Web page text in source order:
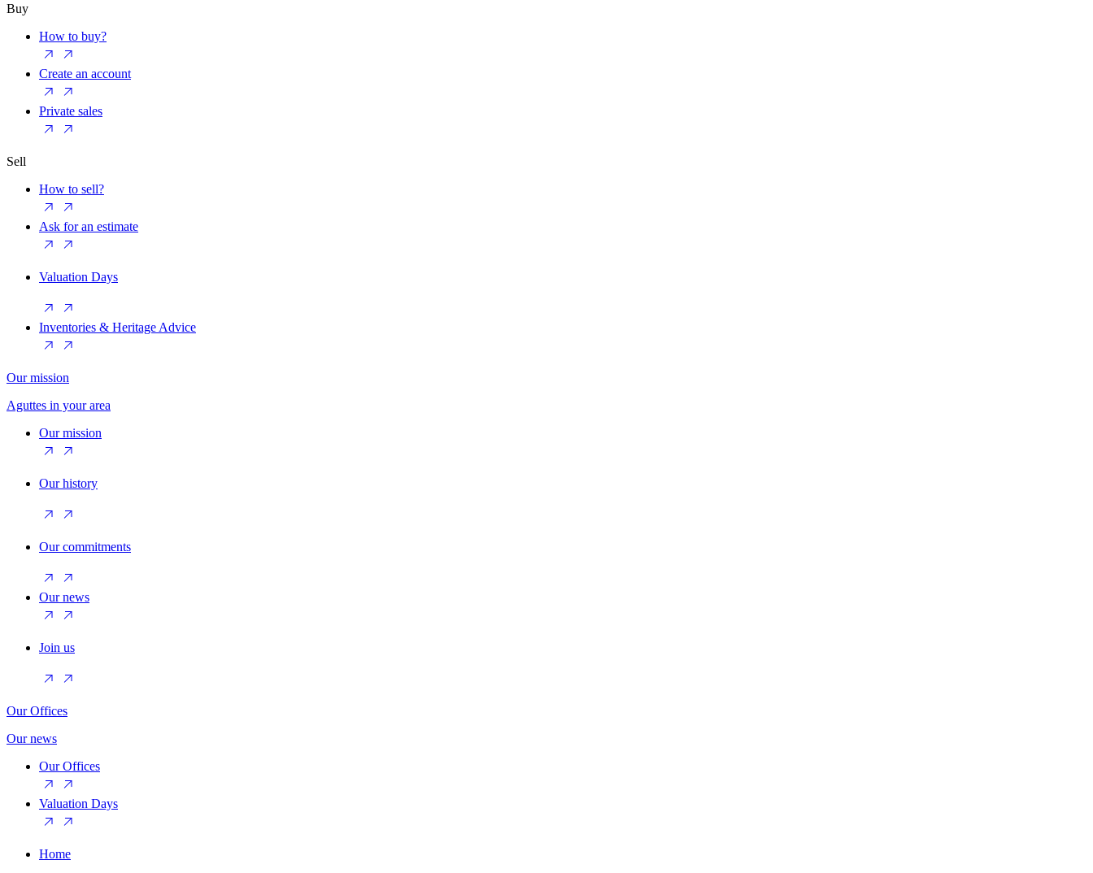
Buy
How to buy?
Create an account
Private sales
Sell
How to sell?
Ask for an estimate
Valuation Days
Inventories & Heritage Advice
Our mission
Aguttes in your area
Our mission
Our history
Our commitments
Our news
Join us
Our Offices
Our news
Our Offices
Valuation Days
Home